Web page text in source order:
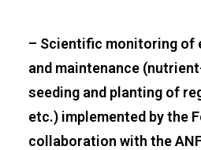
– Scientific monitoring of
and maintenance
seeding and planting of
etc.) implemented by the
collaboration with the